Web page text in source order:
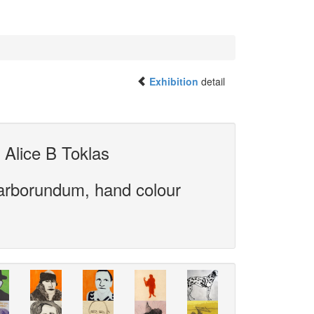
Exhibition detail
B Toklas
hand colour